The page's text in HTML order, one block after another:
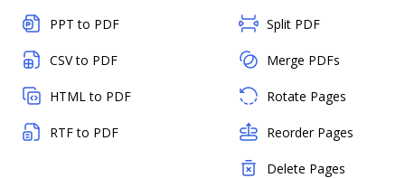
PPT to PDF
CSV to PDF
HTML to PDF
RTF to PDF
Split PDF
Merge PDFs
Rotate Pages
Reorder Pages
Delete Pages